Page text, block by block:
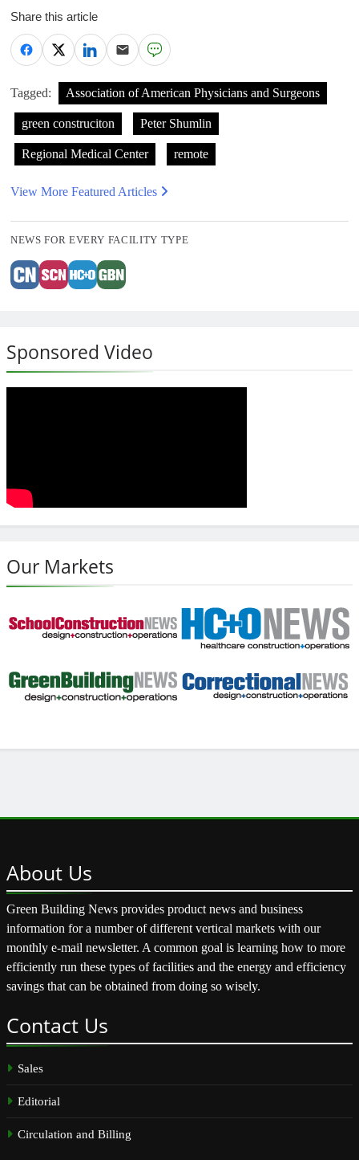
Share this article
Tagged: Association of American Physicians and Surgeons
green construciton Peter Shumlin
Regional Medical Center remote
View More Featured Articles
NEWS FOR EVERY FACILITY TYPE
Sponsored Video
Our Markets
About Us
Green Building News provides product news and business
information for a number of different vertical markets with our
monthly e-mail newsletter. A common goal is learning how to more
efficiently run these types of facilities and the energy and efficiency
savings that can be obtained from doing so wisely.
Contact Us
Sales
Editorial
Circulation and Billing